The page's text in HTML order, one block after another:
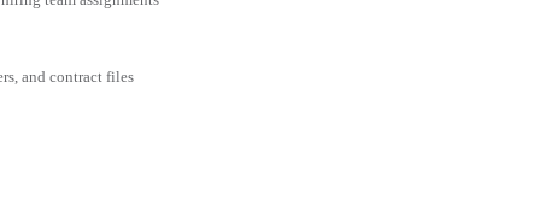
and contract files